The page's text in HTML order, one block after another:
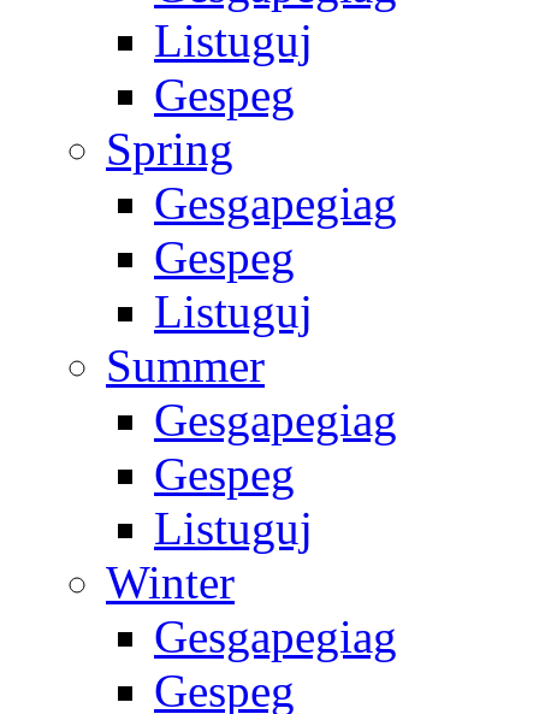
Listuguj
Gespeg
Spring
Gesgapegiag
Gespeg
Listuguj
Summer
Gesgapegiag
Gespeg
Listuguj
Winter
Gesgapegiag
Gespeg